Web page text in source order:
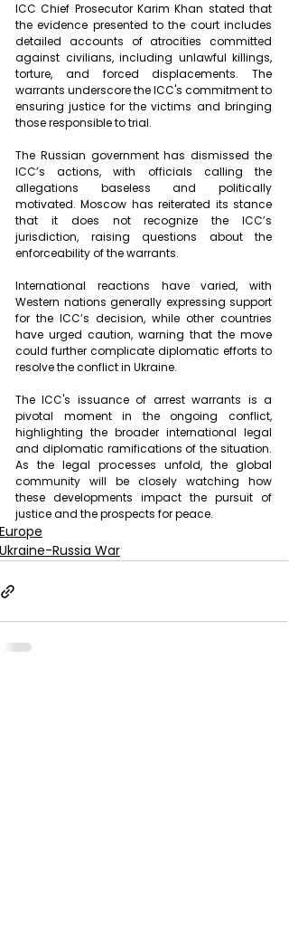
ICC Chief Prosecutor Karim Khan stated that
the evidence presented to the court includes
detailed accounts of atrocities committed
against civilians, including unlawful killings,
torture, and forced displacements. The
warrants underscore the ICC's commitment to
ensuring justice for the victims and bringing
those responsible to trial.
The Russian government has dismissed the
ICC’s actions, with officials calling the
allegations baseless and politically
motivated. Moscow has reiterated its stance
that it does not recognize the ICC’s
jurisdiction, raising questions about the
enforceability of the warrants.
International reactions have varied, with
Western nations generally expressing support
for the ICC’s decision, while other countries
have urged caution, warning that the move
could further complicate diplomatic efforts to
resolve the conflict in Ukraine.
The ICC's issuance of arrest warrants is a
pivotal moment in the ongoing conflict,
highlighting the broader international legal
and diplomatic ramifications of the situation.
As the legal processes unfold, the global
community will be closely watching how
these developments impact the pursuit of
justice and the prospects for peace.
Europe
Ukraine-Russia War